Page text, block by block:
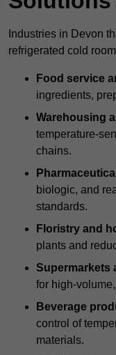
Industries in Devon
refrigerated cold
Food service
ingredients,
Warehousing
temperature-
chains.
biologic, and
standards.
Floristry and
plants and
Supermarkets
for high-
Beverage
control of
materials.